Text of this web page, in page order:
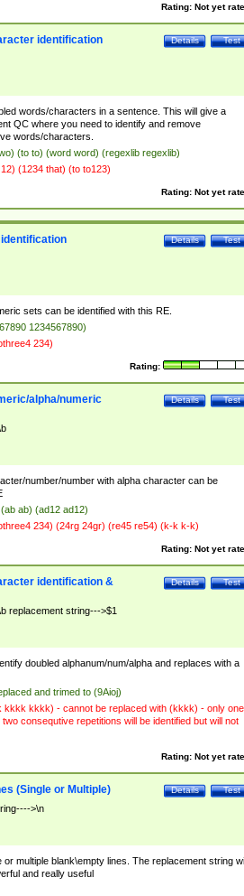
Rating: Not yet
Test
Details
identification
words/characters in a sentence. This will give a
QC where you need to identify and remove
words/characters.
(to to) (word word) (regexlib regexlib)
(1234 that) (to to123)
Rating: Not yet
Test
Details
sets can be identified with this RE.
1234567890)
234)
Rating:
Test
Details
alpha/numeric
number/number with alpha character can be
ab) (ad12 ad12)
234) (24rg 24gr) (re45 re54) (k-k k-k)
Rating: Not yet
Test
Details
identification &
replacement string--->$1
doubled alphanum/num/alpha and replaces with a
and trimed to (9Aioj)
kkkk) - cannot be replaced with (kkkk) - only one
consequtive repetitions will be identified but will not
Rating: Not yet
Test
Details
(Single or Multiple)
>\n
multiple blank\empty lines. The replacement string
and really useful